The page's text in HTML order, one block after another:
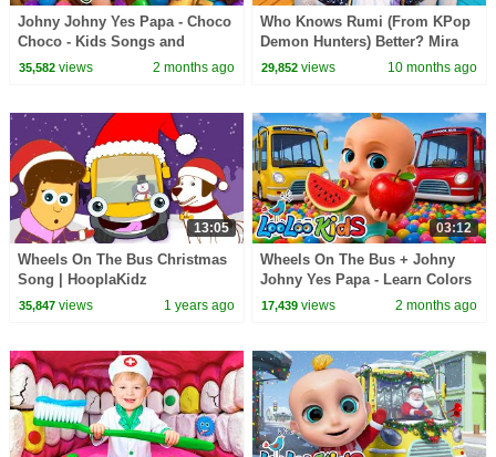
Johny Johny Yes Papa - Choco
Choco - Kids Songs and
Nursery Rhymes - LooLoo Kids
35,582views 2 months ago
Who Knows Rumi (From KPop
Demon Hunters) Better? Mira
vs Zoey! | Fun Squad
29,852 views 10 months ago
13:05
Wheels On The Bus Christmas
Song | HooplaKidz
35,847views 1 years ago
03:12
Wheels On The Bus + Johny
Johny Yes Papa - Learn Colors
with FRUITS & Colorful Balls -
17,439 views 2 months ago